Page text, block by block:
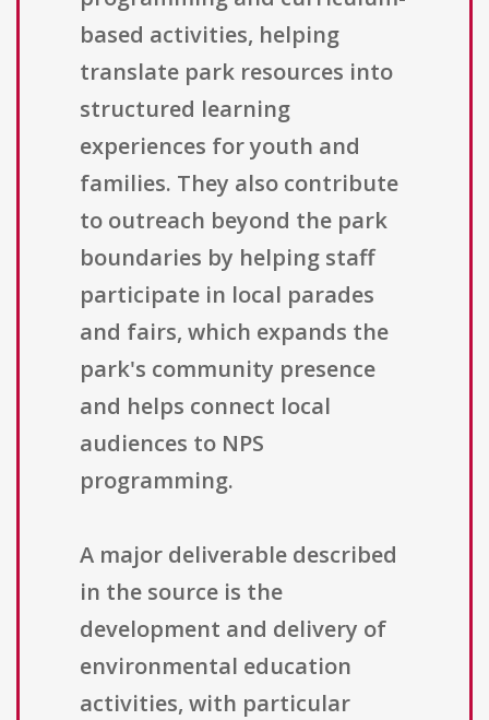
based activities, helping
translate park resources into
structured learning
experiences for youth and
families. They also contribute
to outreach beyond the park
boundaries by helping staff
participate in local parades
and fairs, which expands the
park's community presence
and helps connect local
audiences to NPS
programming.
A major deliverable described
in the source is the
development and delivery of
environmental education
activities, with particular